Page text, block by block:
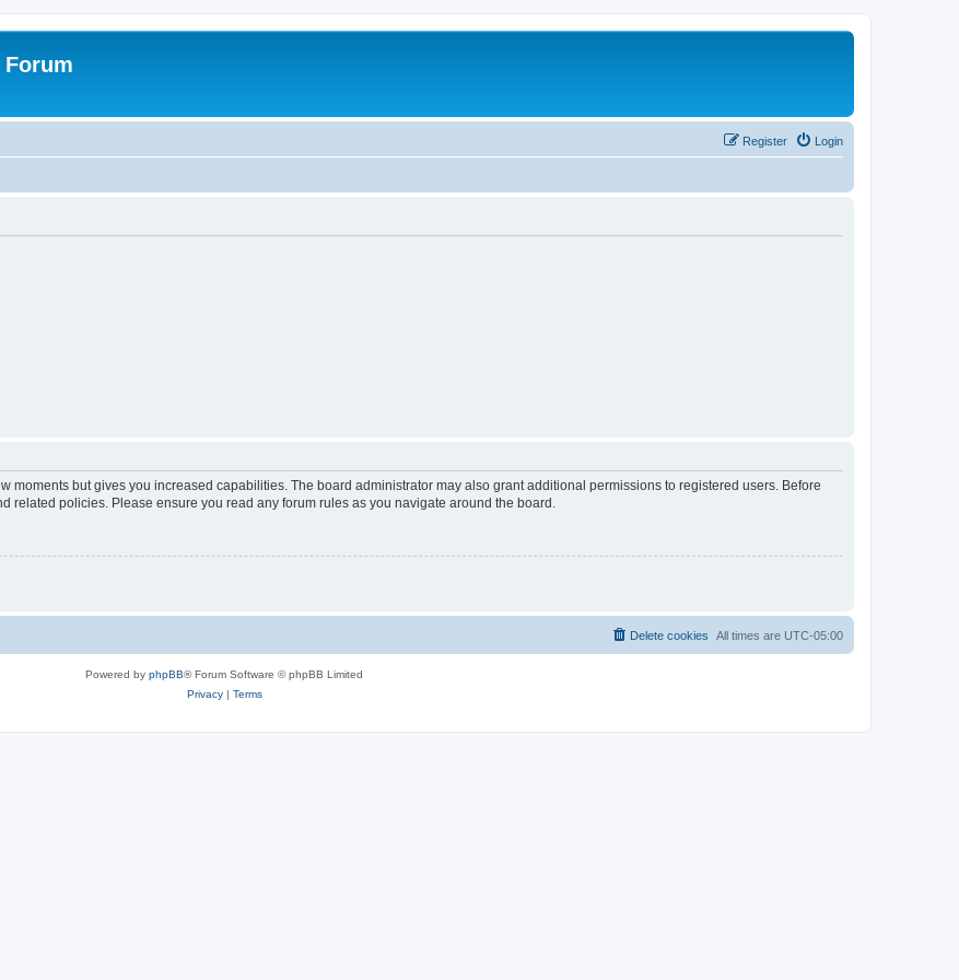
Forum
Login
Register
moments but gives you increased capabilities. The board administrator may also grant additional permissions to registered users. Before
related policies. Please ensure you read any forum rules as you navigate around the board.
All times are UTC-05:00
Delete cookies
Powered by phpBB® Forum Software © phpBB Limited
Privacy| Terms